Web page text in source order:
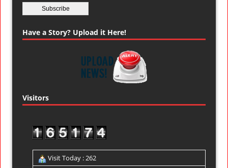
Have a Story? Upload it Here!
Visitors
Visit Today : 262